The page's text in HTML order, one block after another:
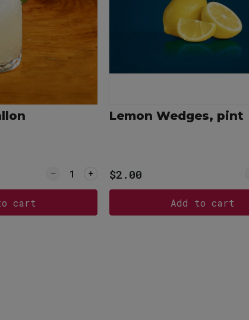
Quantity for Lemonade, gallon
cart
Lemon Wedges, pint
$2.00
Add to cart